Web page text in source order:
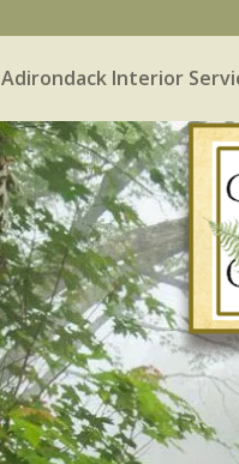
Adirondack Interior